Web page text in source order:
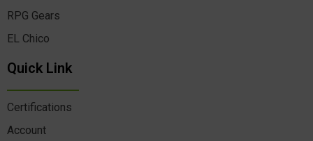
RPG Gears
EL Chico
Quick Link
Certifications
Account